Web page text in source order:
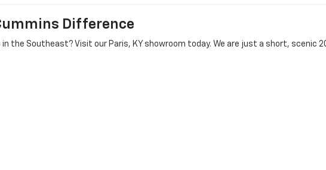
Difference
the Southeast? Visit our Paris, KY showroom today. We are just a short, scenic